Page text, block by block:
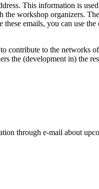
This information is
workshop organizers.
emails, you can use
contribute to the networks
the (development in) the
through e-mail about